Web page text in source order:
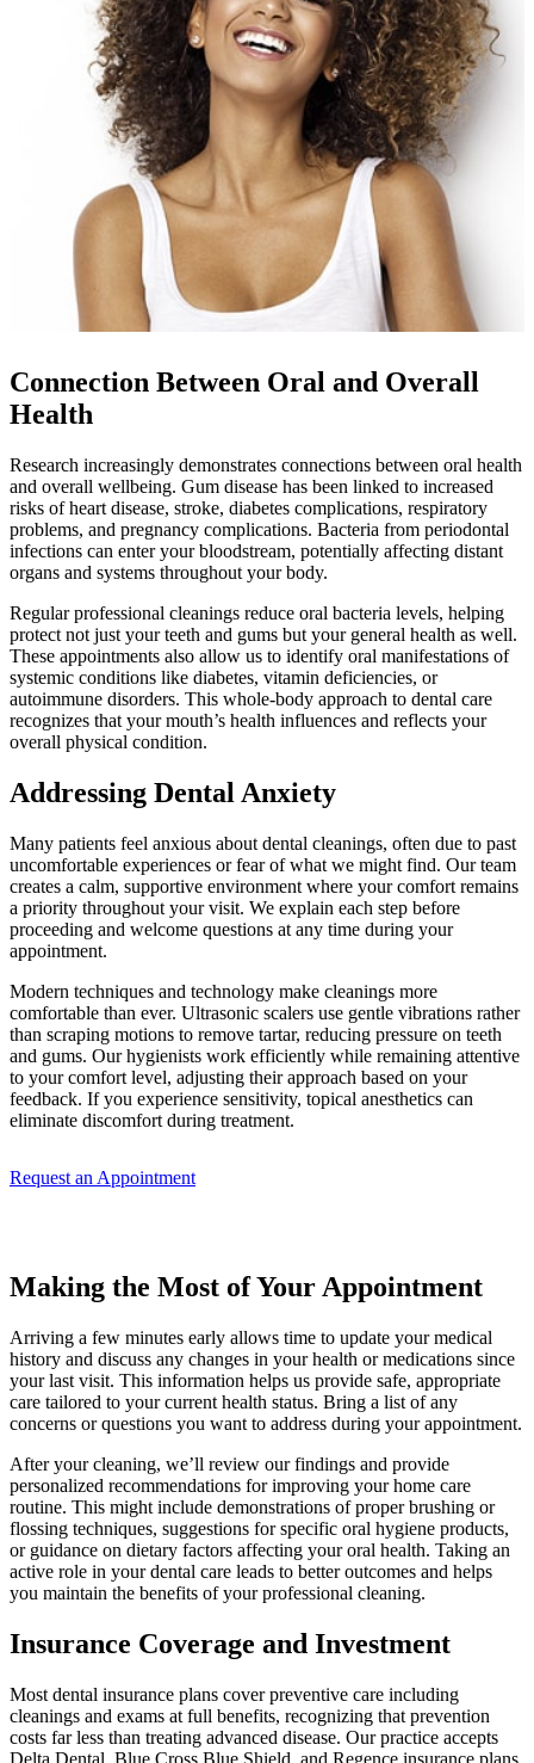
Connection Between Oral and Overall
Health
Research increasingly demonstrates connections between oral health
and overall wellbeing. Gum disease has been linked to increased
risks of heart disease, stroke, diabetes complications, respiratory
problems, and pregnancy complications. Bacteria from periodontal
infections can enter your bloodstream, potentially affecting distant
organs and systems throughout your body.
Regular professional cleanings reduce oral bacteria levels, helping
protect not just your teeth and gums but your general health as well.
These appointments also allow us to identify oral manifestations of
systemic conditions like diabetes, vitamin deficiencies, or
autoimmune disorders. This whole-body approach to dental care
recognizes that your mouth’s health influences and reflects your
overall physical condition.
Addressing Dental Anxiety
Many patients feel anxious about dental cleanings, often due to past
uncomfortable experiences or fear of what we might find. Our team
creates a calm, supportive environment where your comfort remains
a priority throughout your visit. We explain each step before
proceeding and welcome questions at any time during your
appointment.
Modern techniques and technology make cleanings more
comfortable than ever. Ultrasonic scalers use gentle vibrations rather
than scraping motions to remove tartar, reducing pressure on teeth
and gums. Our hygienists work efficiently while remaining attentive
to your comfort level, adjusting their approach based on your
feedback. If you experience sensitivity, topical anesthetics can
eliminate discomfort during treatment.
Request an Appointment
Making the Most of Your Appointment
Arriving a few minutes early allows time to update your medical
history and discuss any changes in your health or medications since
your last visit. This information helps us provide safe, appropriate
care tailored to your current health status. Bring a list of any
concerns or questions you want to address during your appointment.
After your cleaning, we’ll review our findings and provide
personalized recommendations for improving your home care
routine. This might include demonstrations of proper brushing or
flossing techniques, suggestions for specific oral hygiene products,
or guidance on dietary factors affecting your oral health. Taking an
active role in your dental care leads to better outcomes and helps
you maintain the benefits of your professional cleaning.
Insurance Coverage and Investment
Most dental insurance plans cover preventive care including
cleanings and exams at full benefits, recognizing that prevention
costs far less than treating advanced disease. Our practice accepts